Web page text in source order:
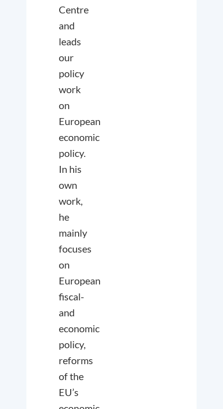
Centre
and
leads
our
policy
work
on
European
economic
policy.
In his
own
work,
he
mainly
focuses
on
European
fiscal-
and
economic
policy,
reforms
of the
EU’s